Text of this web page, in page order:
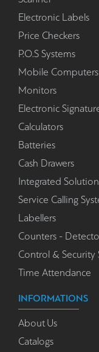
Electronic Labels
Price Checkers
P.O.S Systems
Mobile Computers
Monitors
Electronic
Calculators
Batteries
Cash Drawers
Integrated
Service Calling
Labellers
Counters -
Control & Security
Time Attendance
INFORMATIONS
About Us
Catalogs